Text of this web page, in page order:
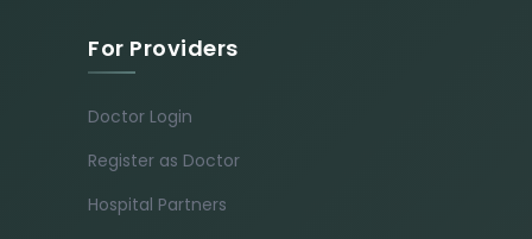
For Providers
Doctor Login
Register as Doctor
Hospital Partners